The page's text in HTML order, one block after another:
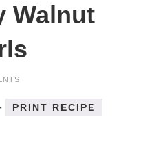
Walnut
PRINT RECIPE